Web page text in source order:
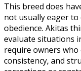
This breed does
not usually eager
obedience. Akitas
evaluate situations
require owners who
consistency, and